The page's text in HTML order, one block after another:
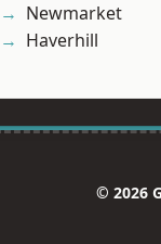
Newmarket
Haverhill
© 2026